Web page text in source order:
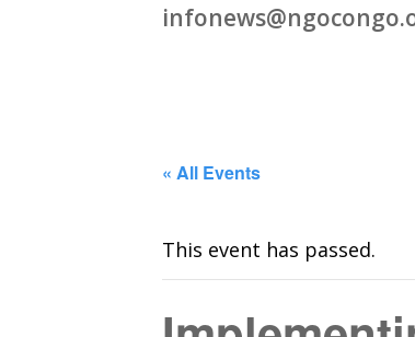
« All Events
This event has passed.